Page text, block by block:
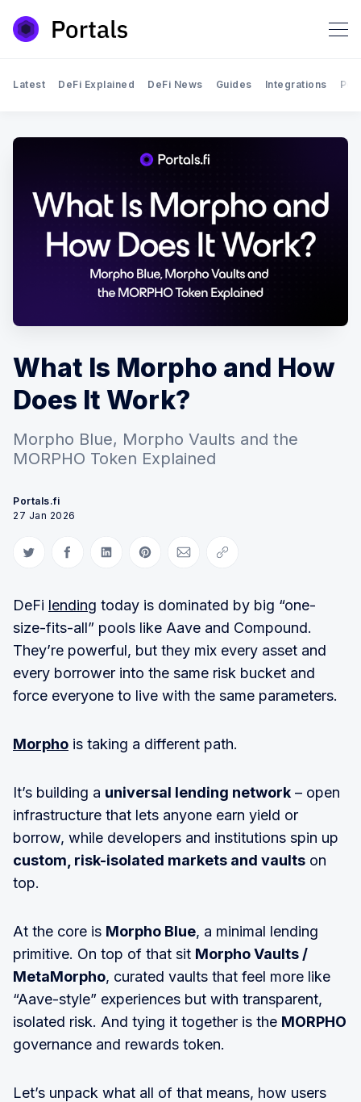
Latest DeFi Explained DeFi News Guides Integrations
What Is Morpho and How
Does It Work?
Morpho Blue, Morpho Vaults and the
MORPHO Token Explained
Portals.fi
27 Jan 2026
Share on Twitter
Share on Facebook
Share on LinkedIn
Share on Pinterest
Share via Email
Copy link
DeFi lending today is dominated by big “one-
size-fits-all” pools like Aave and Compound.
They’re powerful, but they mix every asset and
every borrower into the same risk bucket and
force everyone to live with the same parameters.
Morpho is taking a different path.
It’s building a universal lending network – open
infrastructure that lets anyone earn yield or
borrow, while developers and institutions spin up
custom, risk-isolated markets and vaults on
top.
At the core is Morpho Blue, a minimal lending
primitive. On top of that sit Morpho Vaults /
MetaMorpho, curated vaults that feel more like
“Aave-style” experiences but with transparent,
isolated risk. And tying it together is the MORPHO
governance and rewards token.
Let’s unpack what all of that means, how users